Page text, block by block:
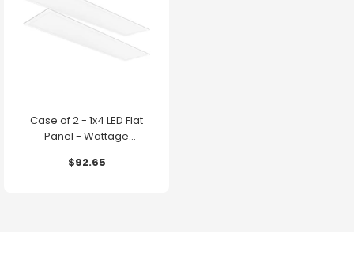
Case of 2 - 1x4 LED Flat
Panel - Wattage
Color Selectable - 120-
$92.65